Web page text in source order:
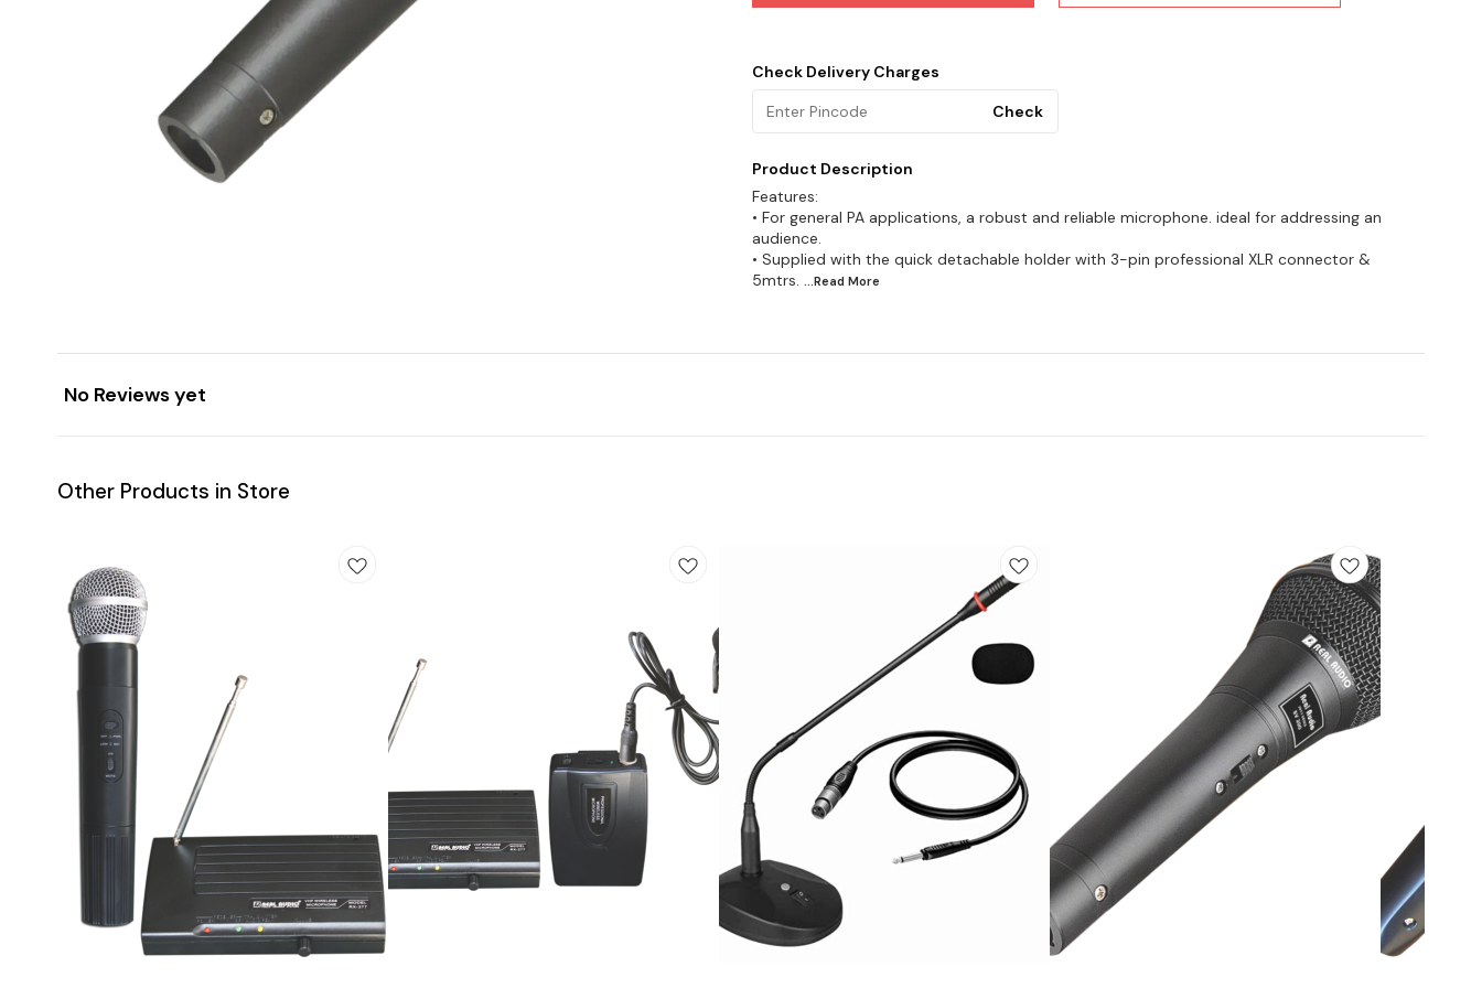
Check Delivery Charges
Check
Product Description
Features:
• For general PA applications, a robust and reliable microphone. ideal for addressing an
audience.
• Supplied with the quick detachable holder with 3-pin professional XLR connector &
5mtrs. ...Read More
No Reviews yet
Other Products in Store